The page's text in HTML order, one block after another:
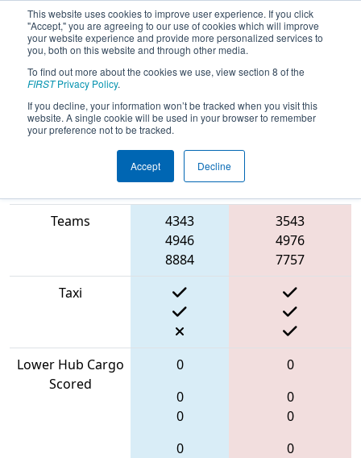
This website uses cookies to improve user experience. If you click
"Accept," you are agreeing to our use of cookies which will improve
your website experience and provide more personalized services to
you, both on this website and through other media.
To find out more about the cookies we use, view section 8 of the
FIRSTPrivacy Policy.
If you decline, your information won’t be tracked when you visit this
website. A single cookie will be used in your browser to remember
your preference not to be tracked.
Accept Decline
2022Qualification Match 14 - ONT
District York University Event Day 2
Blue Alliance
Teams
4343
4946
8884
3543
4976
7757
Taxi
Lower Hub Cargo
Scored
0
0
0
0
0
0
0
0